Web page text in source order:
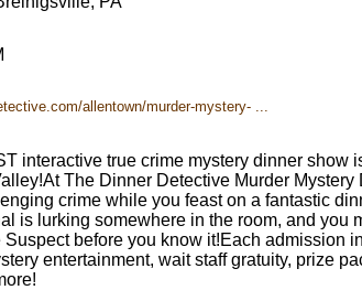
allentown/murder-mystery- ...
interactive true crime mystery dinner show
The Dinner Detective Murder Mystery
crime while you feast on a fantastic
is lurking somewhere in the room, and you
before you know it!Each admission
entertainment, wait staff gratuity, prize